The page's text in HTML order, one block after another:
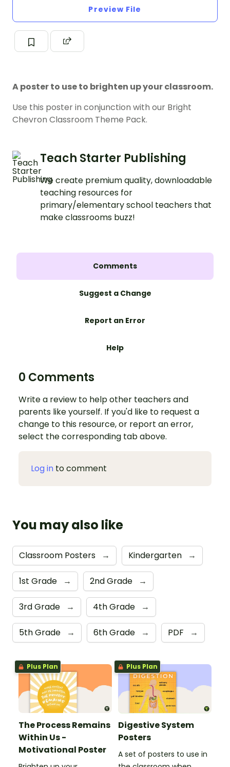
Preview File
A poster to use to brighten up your classroom.
Use this poster in conjunction with our Bright
Chevron Classroom Theme Pack.
Teach Starter Publishing
We create premium quality, downloadable
teaching resources for
primary/elementary school teachers that
make classrooms buzz!
Comments
Suggest a Change
Report an Error
Help
0 Comments
Write a review to help other teachers and
parents like yourself. If you'd like to request a
change to this resource, or report an error,
select the corresponding tab above.
Log in to comment
You may also like
Classroom Posters → Kindergarten →
1st Grade → 2nd Grade →
3rd Grade → 4th Grade →
5th Grade → 6th Grade → PDF →
Plus Plan
The Process Remains
Within Us -
Motivational Poster
Plus Plan
Digestive System
Posters
A set of posters to use in